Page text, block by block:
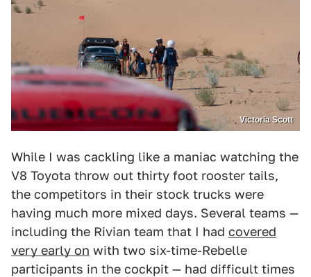
Victoria Scott
While I was cackling like a maniac watching the
V8 Toyota throw out thirty foot rooster tails,
the competitors in their stock trucks were
having much more mixed days. Several teams —
including the Rivian team that I had covered
very early on with two six-time-Rebelle
participants in the cockpit — had difficult times